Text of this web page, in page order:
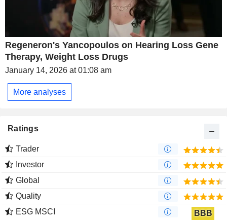
Regeneron's Yancopoulos on Hearing Loss Gene
Therapy, Weight Loss Drugs
January 14, 2026 at 01:08 am
More analyses
Ratings
Trader
Investor
Global
Quality
ESG MSCI
BBB